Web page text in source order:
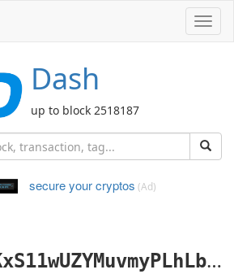
Dash
up to block 2518187
secure your cryptos (Ad)
X
kfG7vz2aBKxS11wUZYMuvmyPLhLbfExoK